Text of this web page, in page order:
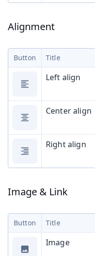
Alignment
Button Title
Left align
Center align
Right align
Image & Link
Button Title
Image